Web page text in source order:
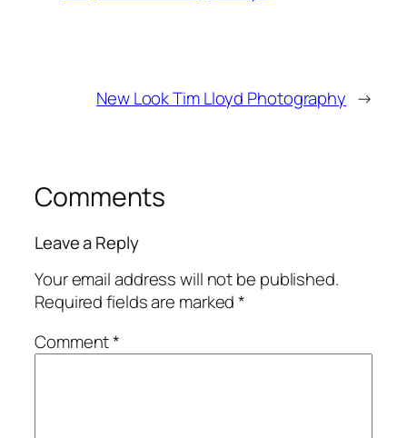
New Look Tim Lloyd Photography →
Comments
Leave a Reply
Your email address will not be published.
Required fields are marked*
Comment*